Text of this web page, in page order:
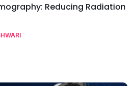
Reducing Radiation